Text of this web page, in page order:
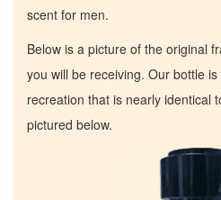
scent for men.
Below is a picture of the original
you will be receiving. Our bottle
recreation that is nearly identical
pictured below.